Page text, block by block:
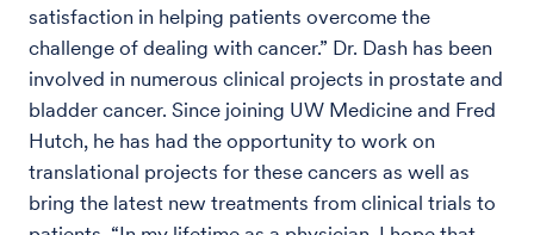
satisfaction in helping patients overcome the
challenge of dealing with cancer.” Dr. Dash has been
involved in numerous clinical projects in prostate and
bladder cancer. Since joining UW Medicine and Fred
Hutch, he has had the opportunity to work on
translational projects for these cancers as well as
bring the latest new treatments from clinical trials to